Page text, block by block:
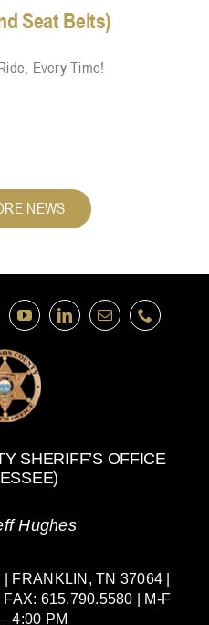
Seat Belts)
Every Time!
NEWS
SHERIFF’S OFFICE
Hughes
FRANKLIN, TN 37064 |
615.790.5580 | M-F
4:00 PM